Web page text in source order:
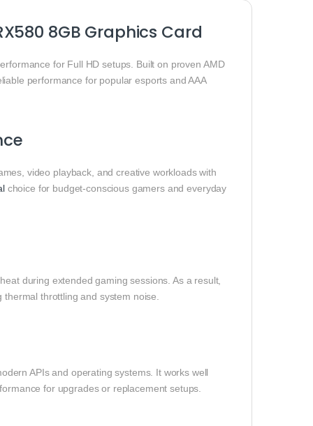
8GB Graphics Card
for Full HD setups. Built on proven AMD
performance for popular esports and AAA
video playback, and creative workloads with
choice for budget-conscious gamers and everyday
during extended gaming sessions. As a result,
throttling and system noise.
APIs and operating systems. It works well
for upgrades or replacement setups.